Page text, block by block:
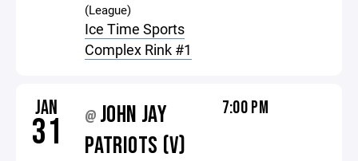
(League)
Ice Time Sports
Complex Rink #1
JAN
31 @ JOHN JAY
PATRIOTS (V)
7:00 PM